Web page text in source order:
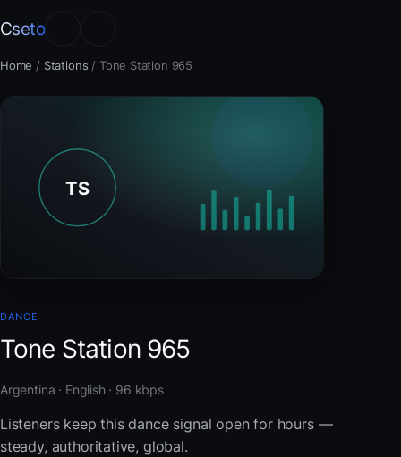
Cseto
Home / Stations / Tone Station 965
DANCE
Tone Station 965
Argentina · English · 96 kbps
Listeners keep this dance signal open for hours —
steady, authoritative, global.